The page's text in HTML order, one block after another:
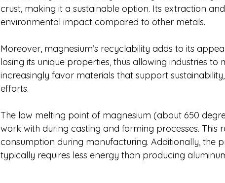
crust, making it a sustainable option. Its extraction
environmental impact compared to other metals.
Moreover, magnesium’s recyclability adds to its
losing its unique properties, thus allowing industries to
increasingly favor materials that support
efforts.
The low melting point of magnesium (about 650
work with during casting and forming processes. This
consumption during manufacturing. Additionally, the
typically requires less energy than producing